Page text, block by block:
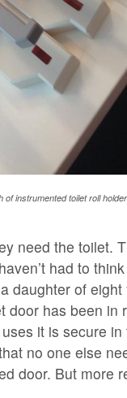
of instrumented toilet roll
need the toilet.
had to
daughter of
door has been
it is secure
no one else
door. But more